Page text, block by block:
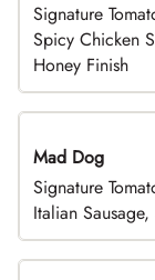
Signature
Spicy Chicken
Honey Finish
Mad Dog
Signature
Italian